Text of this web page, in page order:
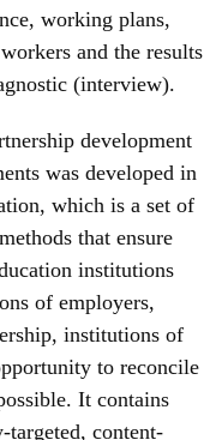
working plans,
and the results
(interview).
development
was developed in
which is a set of
that ensure
institutions
of employers,
institutions of
to reconcile
It contains
targeted, content-